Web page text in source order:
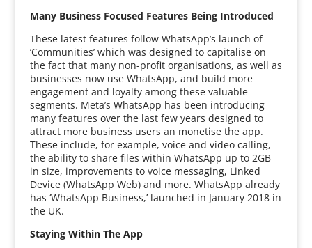
Many Business Focused Features Being Introduced
These latest features follow WhatsApp’s launch of
‘Communities’ which was designed to capitalise on
the fact that many non-profit organisations, as well as
businesses now use WhatsApp, and build more
engagement and loyalty among these valuable
segments. Meta’s WhatsApp has been introducing
many features over the last few years designed to
attract more business users an monetise the app.
These include, for example, voice and video calling,
the ability to share files within WhatsApp up to 2GB
in size, improvements to voice messaging, Linked
Device (WhatsApp Web) and more. WhatsApp already
has ‘WhatsApp Business,’ launched in January 2018 in
the UK.
Staying Within The App